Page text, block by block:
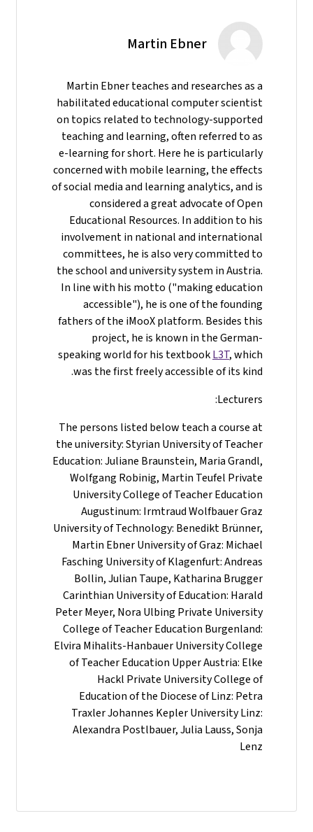
Martin Ebner
Martin Ebner teaches and researches as a
habilitated educational computer scientist
on topics related to technology-supported
teaching and learning, often referred to as
e-learning for short. Here he is particularly
concerned with mobile learning, the effects
of social media and learning analytics, and is
considered a great advocate of Open
Educational Resources. In addition to his
involvement in national and international
committees, he is also very committed to
the school and university system in Austria.
In line with his motto ("making education
accessible"), he is one of the founding
fathers of the iMooX platform. Besides this
project, he is known in the German-
speaking world for his textbookL3T, which
was the first freely accessible of its kind.
Lecturers:
The persons listed below teach a course at
the university: Styrian University of Teacher
Education: Juliane Braunstein, Maria Grandl,
Wolfgang Robinig, Martin Teufel Private
University College of Teacher Education
Augustinum: Irmtraud Wolfbauer Graz
University of Technology: Benedikt Brünner,
Martin Ebner University of Graz: Michael
Fasching University of Klagenfurt: Andreas
Bollin, Julian Taupe, Katharina Brugger
Carinthian University of Education: Harald
Peter Meyer, Nora Ulbing Private University
College of Teacher Education Burgenland:
Elvira Mihalits-Hanbauer University College
of Teacher Education Upper Austria: Elke
Hackl Private University College of
Education of the Diocese of Linz: Petra
Traxler Johannes Kepler University Linz:
Alexandra Postlbauer, Julia Lauss, Sonja
Lenz